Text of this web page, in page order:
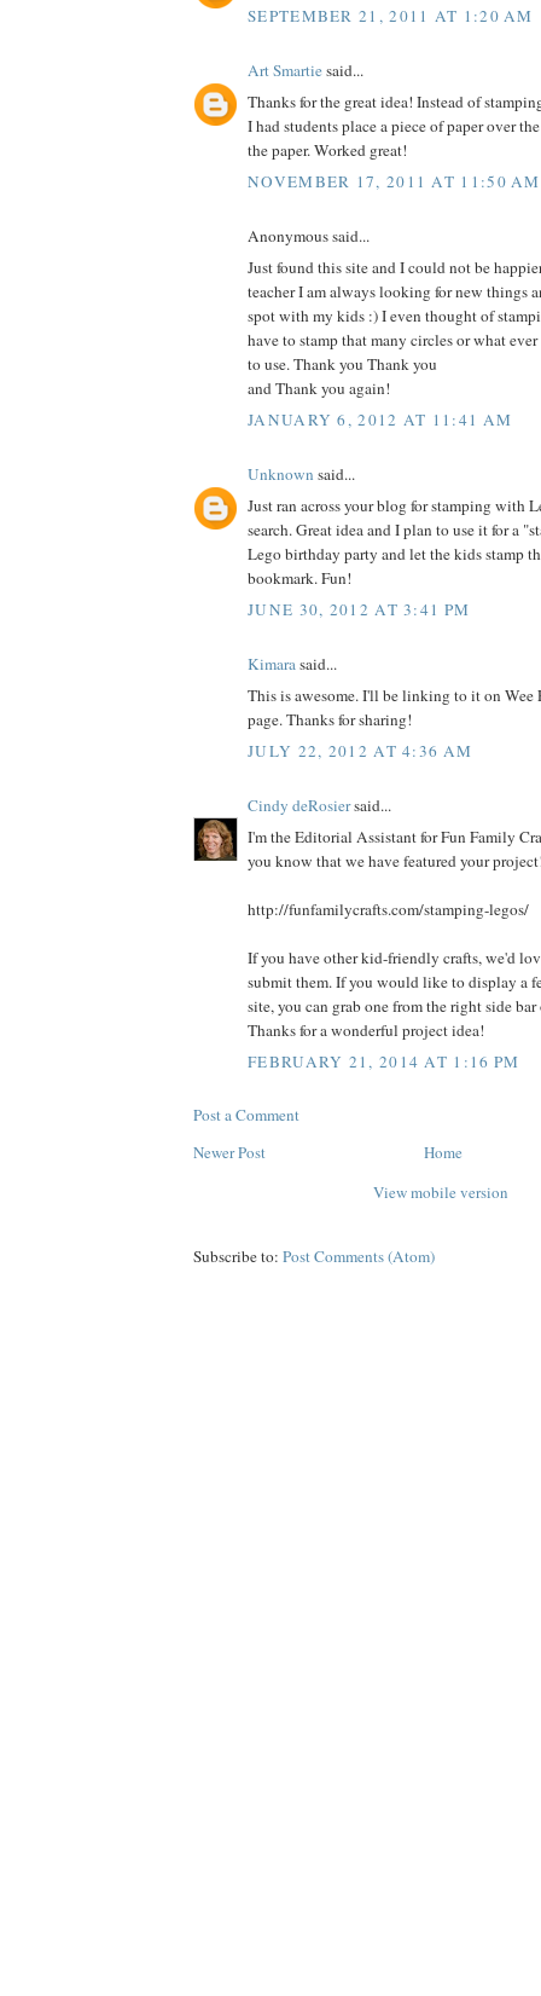
SEPTEMBER 21, 2011 AT 1:20 AM
Art Smartiesaid...
Thanks for the great idea! Instead of
I had students place a piece of paper over
the paper. Worked great!
NOVEMBER 17, 2011 AT 11:50 AM
Anonymous said...
Just found this site and I could not be
teacher I am always looking for new things
spot with my kids :) I even thought of
have to stamp that many circles or what
to use. Thank you Thank you
and Thank you again!
JANUARY 6, 2012 AT 11:41 AM
Unknown said...
Just ran across your blog for stamping with
search. Great idea and I plan to use it for a
Lego birthday party and let the kids stamp
bookmark. Fun!
JUNE 30, 2012 AT 3:41 PM
Kimarasaid...
This is awesome. I'll be linking to it on Wee
page. Thanks for sharing!
JULY 22, 2012 AT 4:36 AM
Cindy deRosiersaid...
I'm the Editorial Assistant for Fun Family
you know that we have featured your
http://funfamilycrafts.com/stamping-legos/
If you have other kid-friendly crafts, we'd
submit them. If you would like to display a
site, you can grab one from the right side
Thanks for a wonderful project idea!
FEBRUARY 21, 2014 AT 1:16 PM
Post a Comment
Newer Post
Home
View mobile version
Subscribe to: Post Comments (Atom)